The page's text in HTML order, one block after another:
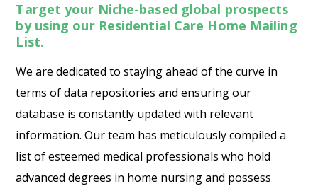
Target your Niche-based global prospects
by using our Residential Care Home Mailing
List.
We are dedicated to staying ahead of the curve in
terms of data repositories and ensuring our
database is constantly updated with relevant
information. Our team has meticulously compiled a
list of esteemed medical professionals who hold
advanced degrees in home nursing and possess